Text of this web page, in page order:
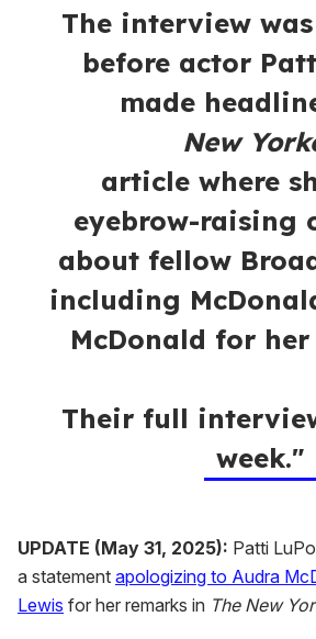
The interview
before actor
made
New
article where
eyebrow-raising
about fellow
including
McDonald for
Their full
week."
UPDATE (May 31, 2025): Patti
a statement apologizing to Audra
Lewis for her remarks in The New